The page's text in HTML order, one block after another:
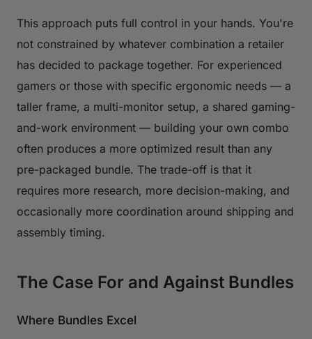
This approach puts full control in your hands. You're
not constrained by whatever combination a retailer
has decided to package together. For experienced
gamers or those with specific ergonomic needs — a
taller frame, a multi-monitor setup, a shared gaming-
and-work environment — building your own combo
often produces a more optimized result than any
pre-packaged bundle. The trade-off is that it
requires more research, more decision-making, and
occasionally more coordination around shipping and
assembly timing.
The Case For and Against Bundles
Where Bundles Excel